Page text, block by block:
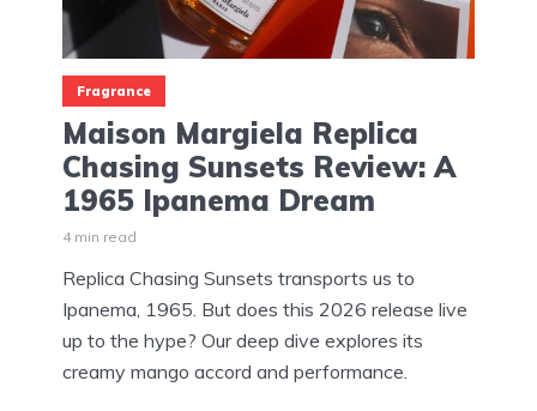
Fragrance
Maison Margiela Replica
Chasing Sunsets Review: A
1965 Ipanema Dream
4 min read
Replica Chasing Sunsets transports us to
Ipanema, 1965. But does this 2026 release live
up to the hype? Our deep dive explores its
creamy mango accord and performance.